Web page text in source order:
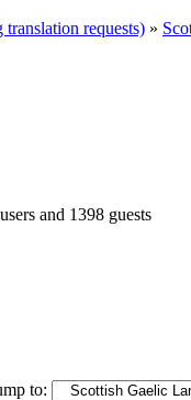
requests) »
and 1398 guests
to: